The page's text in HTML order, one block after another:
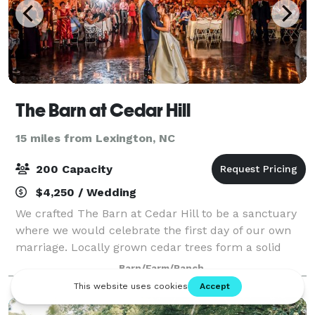
The Barn at Cedar Hill
15 miles from Lexington, NC
200 Capacity
$4,250 / Wedding
We crafted The Barn at Cedar Hill to be a sanctuary
where we would celebrate the first day of our own
marriage. Locally grown cedar trees form a solid
foundation for this rustic yet elegant venue, while
two large ponds and the surrounding
Barn/Farm/Ranch